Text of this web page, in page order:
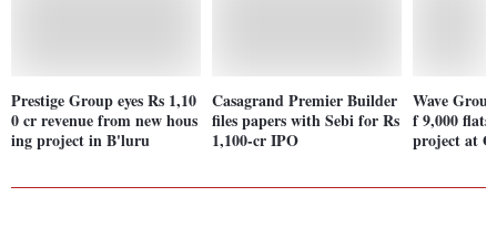
Prestige Group eyes Rs 1,10
0 cr revenue from new hous
ing project in B'luru
Casagrand Premier Builder
files papers with Sebi for Rs
1,100-cr IPO
Wave
f 9,000
project at